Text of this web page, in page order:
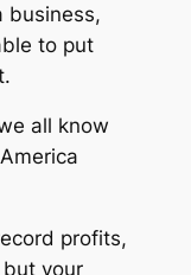
business,
to put
all know
profits,
but your